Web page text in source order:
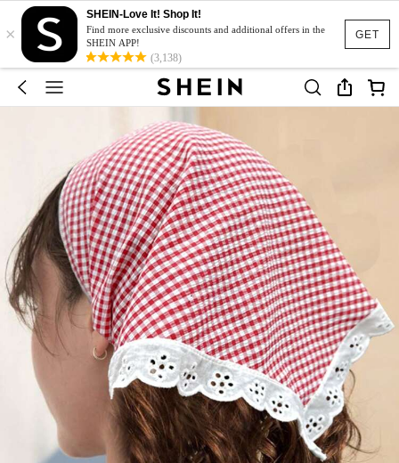
GET
×
SHEIN-Love It! Shop It!
Find more exclusive discounts and additional offers in the
SHEIN APP!
(3,138)